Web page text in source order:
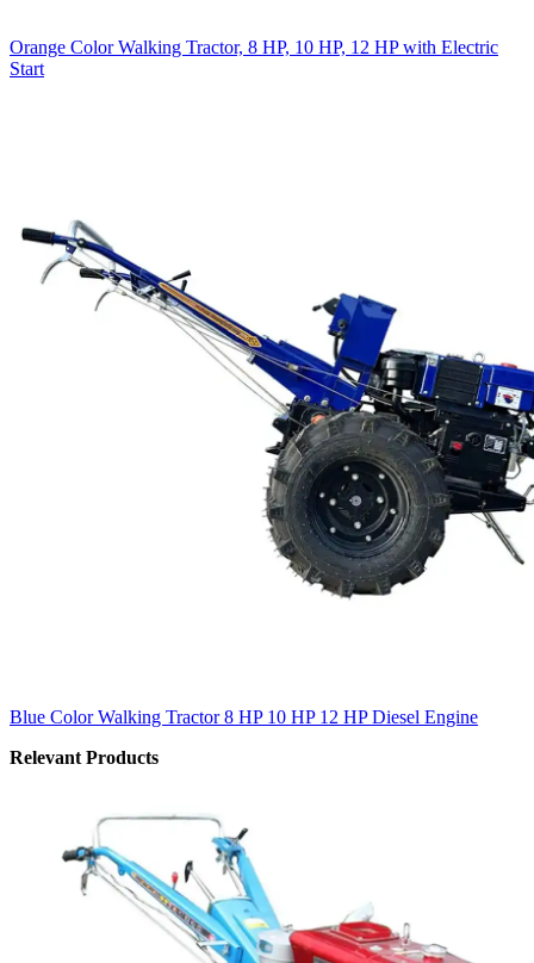
Orange Color Walking Tractor, 8 HP, 10 HP, 12 HP with Electric
Start
Blue Color Walking Tractor 8 HP 10 HP 12 HP Diesel Engine
Relevant Products